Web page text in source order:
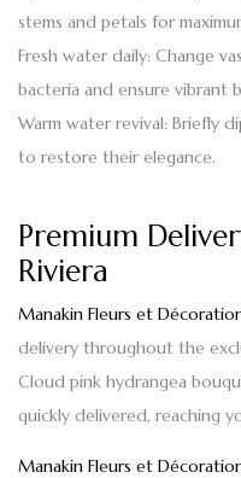
stems and petals for
Fresh water daily: Change
bacteria and ensure vibrant
Warm water revival: Briefly
to restore their elegance.
Premium
Riviera
Manakin Fleurs et
delivery throughout the
Cloud pink hydrangea
quickly delivered, reaching
Manakin Fleurs et